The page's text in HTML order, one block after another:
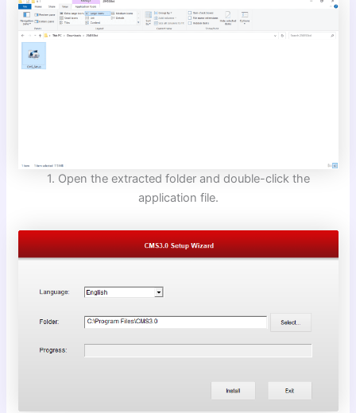
1. Open the extracted folder and double-click the
application file.